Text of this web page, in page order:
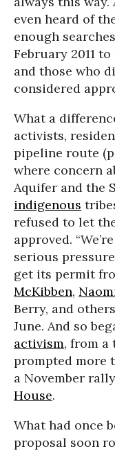
even heard of
enough
February 2011
and those who
considered
What a
activists,
pipeline route
where concern
Aquifer and the
indigenous
refused to let
approved.
serious
get its permit
McKibben,
Berry, and
June. And so
activism, from
prompted more
a November
House.
What had once
proposal soon